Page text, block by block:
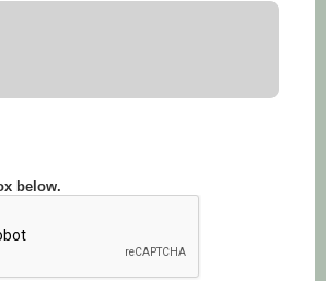
below.